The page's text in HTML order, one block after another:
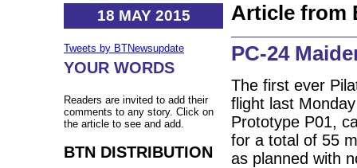
18 MAY 2015
Tweets by BTNewsupdate
YOUR WORDS
Readers are invited to add their
comments to any story. Click on
the article to see and add.
BTN DISTRIBUTION
Article from
PC-24
The first ever
flight last
Prototype P01,
for a total of 55
as planned with